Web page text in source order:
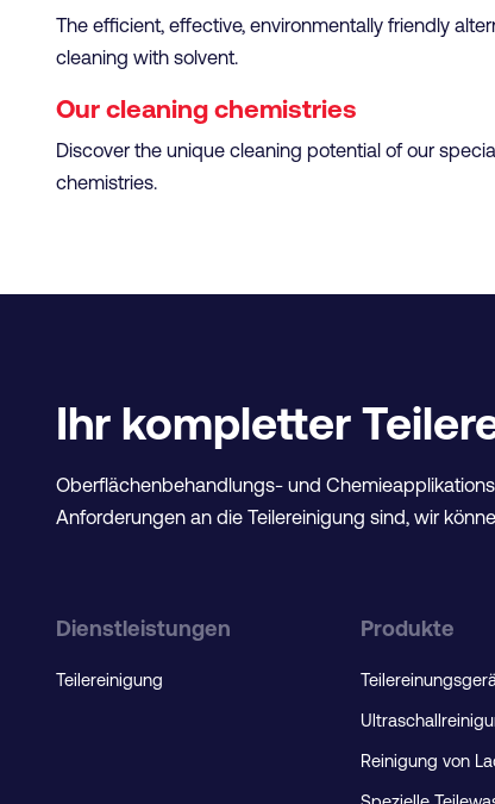
The efficient, effective, environmentally friendly
cleaning with solvent.
Our cleaning chemistries
Discover the unique cleaning potential of our
chemistries.
Ihr kompletter
Oberflächenbehandlungs- und
Anforderungen an die Teilereinigung sind, wir
Dienstleistungen
Teilereinigung
Produkte
Reinigung von